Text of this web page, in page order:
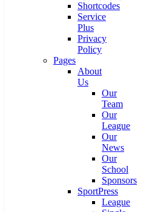
Shortcodes
Service
Plus
Privacy
Policy
Pages
About
Us
Our
Team
Our
League
Our
News
Our
School
Sponsors
SportPress
League